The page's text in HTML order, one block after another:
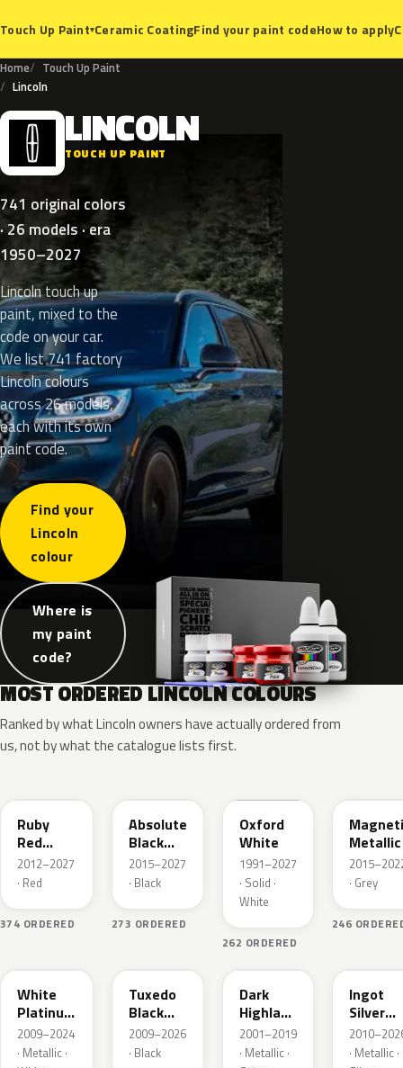
Touch Up Paint▾Ceramic CoatingFind your paint codeHow to apply
Home
Touch Up Paint
Lincoln
L LINCOLN
TOUCH UP PAINT
741 original colors
· 26 models · era
1950–2027
Lincoln touch up
paint, mixed to the
code on your car.
We list 741 factory
Lincoln colours
across 26 models,
each with its own
paint code.
Find your
Lincoln
colour
Where is
my paint
code?
MOST ORDERED LINCOLN COLOURS
Ranked by what Lincoln owners have actually ordered from
us, not by what the catalogue lists first.
Ruby
Red
Metallic
2012–2027
· Red
374 ORDERED
Absolute
Black
Pearl
2015–2027
· Black
273 ORDERED
Oxford
White
1991–2027
· Solid ·
White
262 ORDERED
Metallic
· Grey
246
White
Platinum
Tricoat
2009–2024
· Metallic ·
Tuxedo
Black
Metallic
2009–2026
· Black
PX
Dark
Highland
Green
Metallic
2001–2019
· Metallic ·
Ingot
Silver
Metallic
· Metallic ·